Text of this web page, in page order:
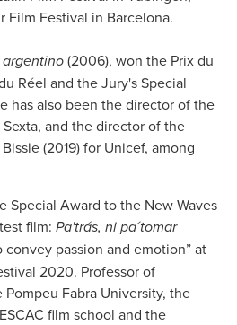
Film Festival in Barcelona.
(2006), won the Prix du
Réel and the Jury's Special
has also been the director of the
and the director of the
(2019) for Unicef, among
Special Award to the New Waves
film: Pa'trás, ni pa´tomar
convey passion and emotion” at
2020. Professor of
Fabra University, the
film school and the